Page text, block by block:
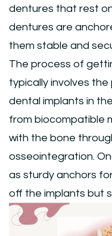
dentures that rest
dentures are
them stable and
The process of
typically involves
dental implants in
from biocompatible
with the bone
osseointegration.
as sturdy anchors
off the implants but